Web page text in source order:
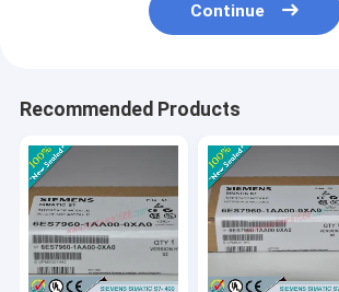
Continue
Recommended Products